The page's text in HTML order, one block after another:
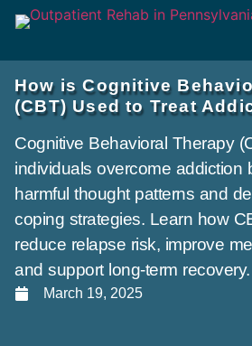
How is Cognitive
(CBT) Used to Treat
Cognitive Behavioral Therapy
individuals overcome addiction
harmful thought patterns and
coping strategies. Learn how
reduce relapse risk, improve
and support long-term recovery.
March 19, 2025